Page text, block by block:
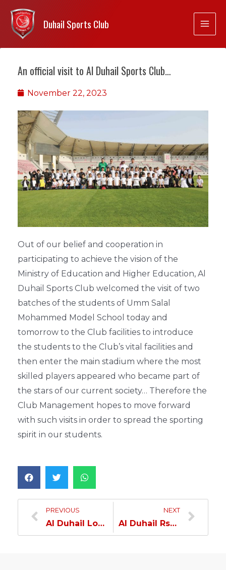
Duhail Sports Club
An official visit to Al Duhail Sports Club…
November 22, 2023
Out of our belief and cooperation in
participating to achieve the vision of the
Ministry of Education and Higher Education, Al
Duhail Sports Club welcomed the visit of two
batches of the students of Umm Salal
Mohammed Model School today and
tomorrow to the Club facilities to introduce
the students to the Club’s vital facilities and
then enter the main stadium where the most
skilled players appeared who became part of
the stars of our current society… Therefore the
Club Management hopes to move forward
with such visits in order to spread the sporting
spirit in our students.
PREVIOUS
Al Duhail Loses to Al Rayyan in Ooredoo Cup…
NEXT
Al Duhail Rsumes Preparations…